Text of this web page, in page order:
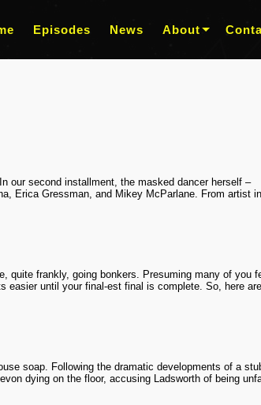
Episodes News About
our second installment, the masked dancer herself –
Erica Gressman, and Mikey McParlane. From artist
quite frankly, going bonkers. Presuming many of you
easier until your final-est final is complete. So, here
soap. Following the dramatic developments of a
dying on the floor, accusing Ladsworth of being